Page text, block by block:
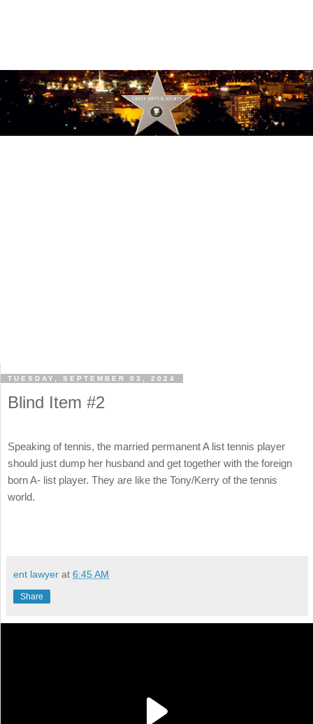
TUESDAY, SEPTEMBER 03, 2024
Blind Item #2
Speaking of tennis, the married permanent A list tennis player
should just dump her husband and get together with the foreign
born A- list player. They are like the Tony/Kerry of the tennis
world.
ent lawyer at 6:45 AM
Share